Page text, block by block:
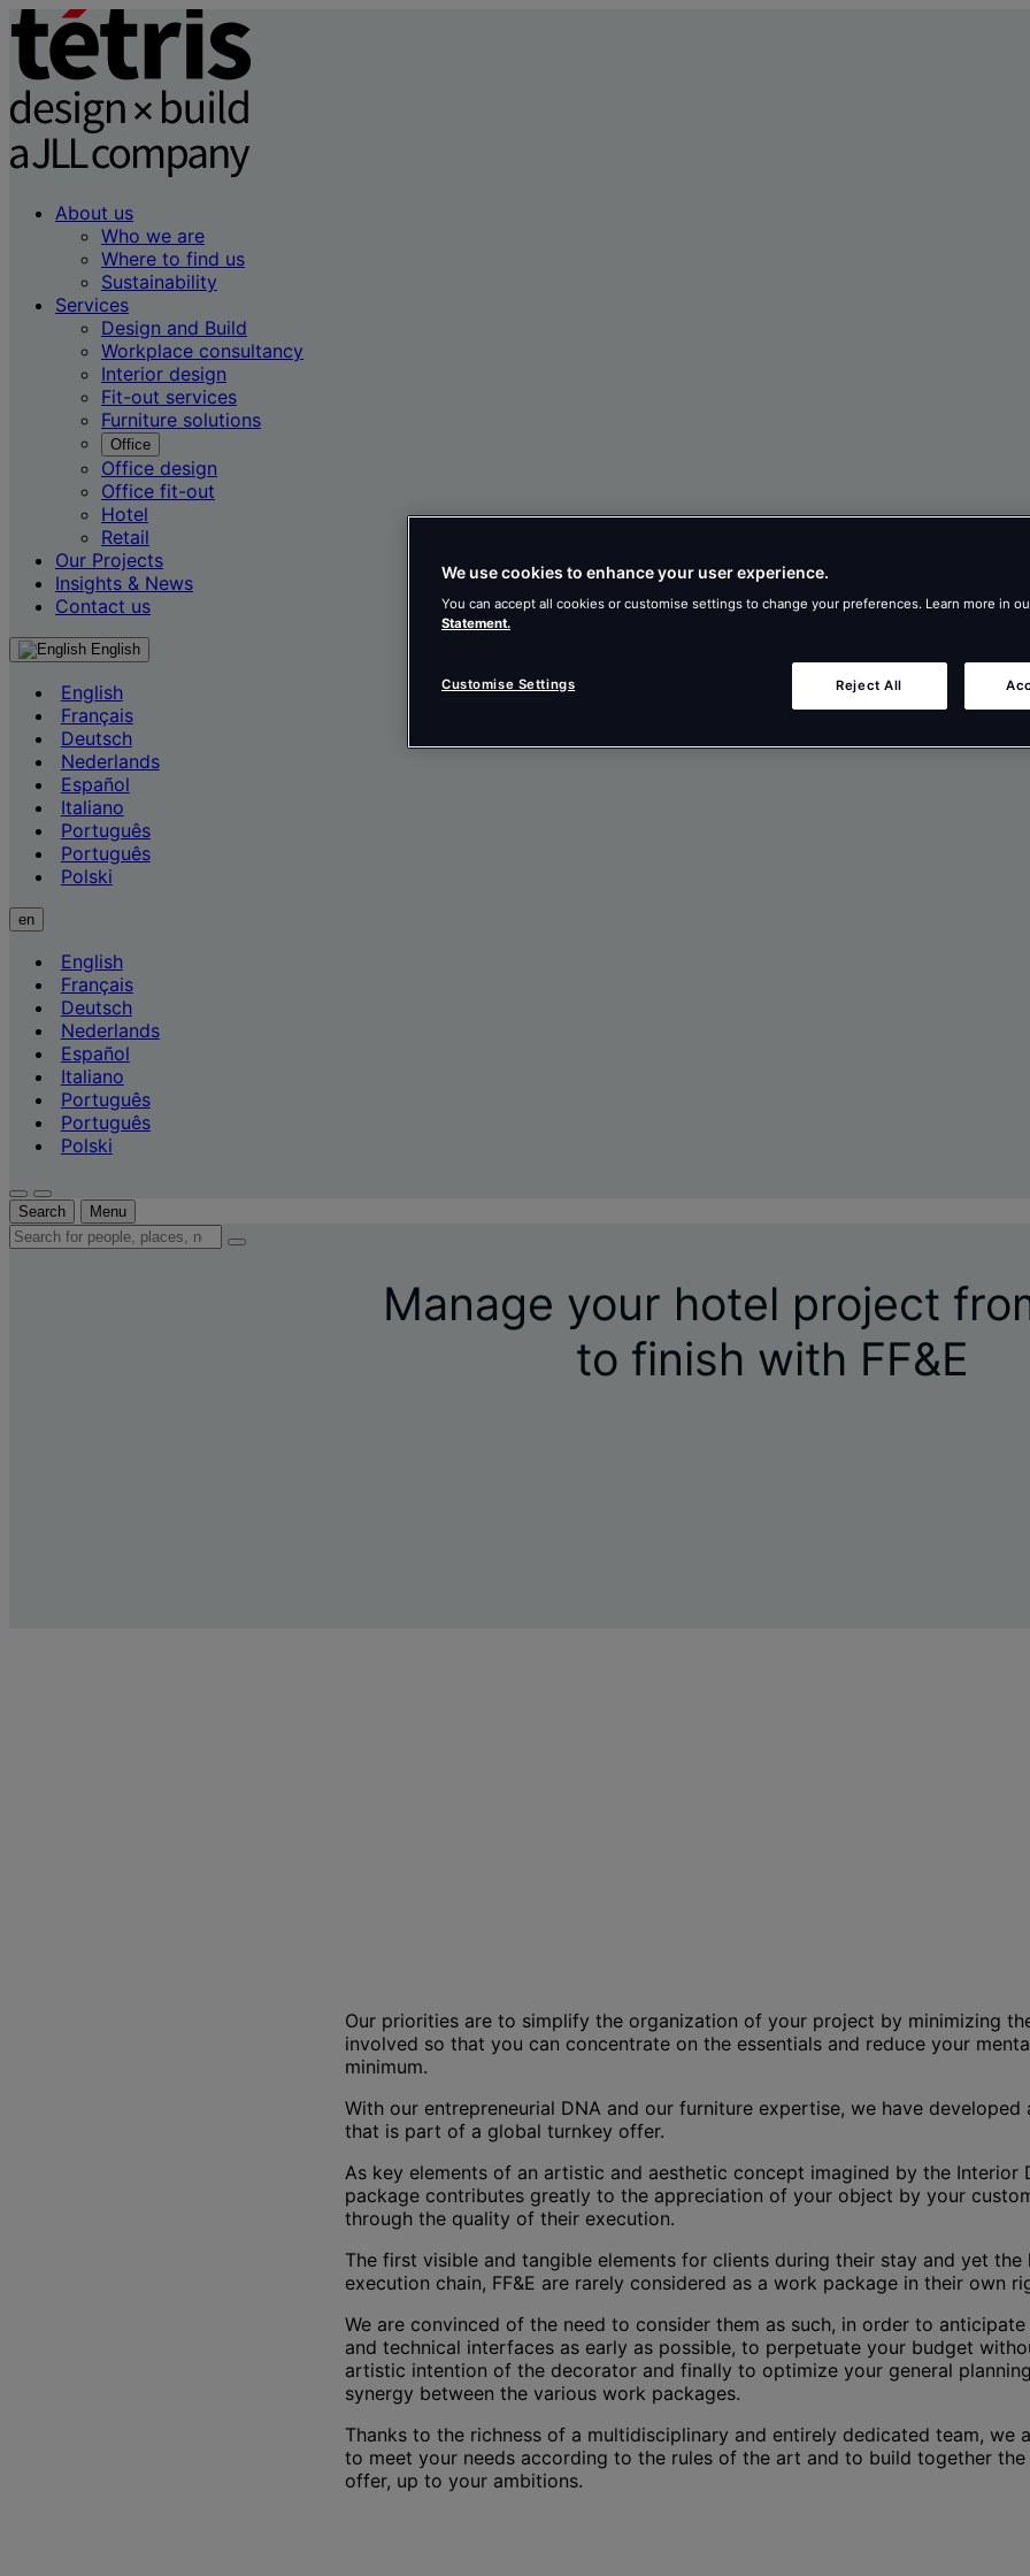
About us
Who we are
Where to find us
Sustainability
Services
Design and Build
Workplace consultancy
Interior design
Fit-out services
Furniture solutions
Office
Office design
Office fit-out
Hotel
Retail
Our Projects
Insights & News
Contact us
English
English
Français
Deutsch
Nederlands
Español
Italiano
Português
Português
Polski
en
English
Français
Deutsch
Nederlands
Español
Italiano
Português
Português
Polski
Search Menu
Search
Manage your hotel project
to finish with FF&E
Our priorities are to simplify the organization of your project by minimizing
involved so that you can concentrate on the essentials and reduce your
minimum.
With our entrepreneurial DNA and our furniture expertise, we have developed
that is part of a global turnkey offer.
As key elements of an artistic and aesthetic concept imagined by the Interior
package contributes greatly to the appreciation of your object by your
through the quality of their execution.
The first visible and tangible elements for clients during their stay and yet the
execution chain, FF&E are rarely considered as a work package in their own
We are convinced of the need to consider them as such, in order to
and technical interfaces as early as possible, to perpetuate your budget
artistic intention of the decorator and finally to optimize your general
synergy between the various work packages.
Thanks to the richness of a multidisciplinary and entirely dedicated team, we
to meet your needs according to the rules of the art and to build together
offer, up to your ambitions.
We use cookies to enhance your user experience.
You can accept all cookies or customise settings to change your preferences. Learn more in
Statement.
Reject All
Customise Settings